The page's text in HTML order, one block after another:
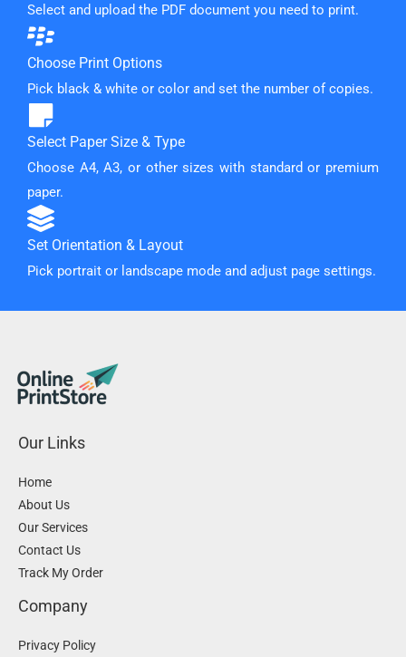
Select and upload the PDF document you need to print.
Choose Print Options
Pick black & white or color and set the number of copies.
Select Paper Size & Type
Choose A4, A3, or other sizes with standard or premium
paper.
Set Orientation & Layout
Pick portrait or landscape mode and adjust page settings.
Our Links
Home
About Us
Our Services
Contact Us
Track My Order
Company
Privacy Policy